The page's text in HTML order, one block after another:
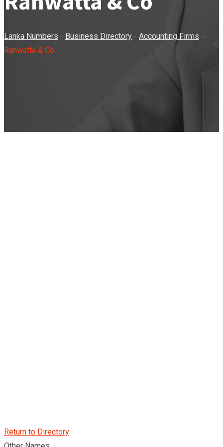
Lanka Numbers - Business Directory - Accounting Firms -
Ranwatta & Co
Return to Directory